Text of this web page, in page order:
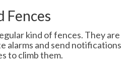
Fences
kind of fences. They are
alarms and send notifications
to climb them.